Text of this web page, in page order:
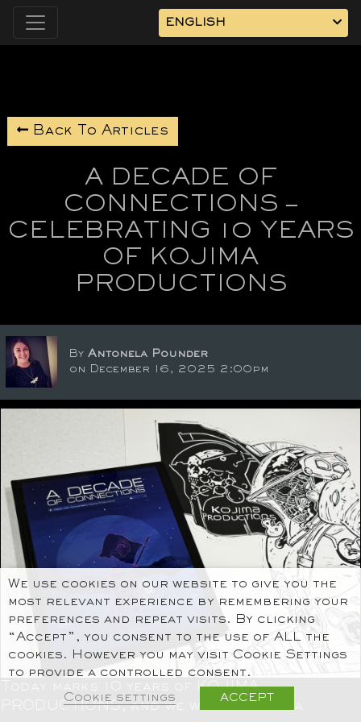
ENGLISH
Back To Articles
A DECADE OF
CONNECTIONS –
CELEBRATING 10 YEARS
OF KOJIMA
PRODUCTIONS
By Antonela Pounder
on December 16, 2025 2:00pm
Today marks 10 years of KOJIMA
PRODUCTIONS, and we want to take a
We use cookies on our website to give you the
most relevant experience by remembering your
preferences and repeat visits. By clicking
“Accept”, you consent to the use of ALL the
cookies. However you may visit Cookie Settings
to provide a controlled consent.
Cookie settings ACCEPT